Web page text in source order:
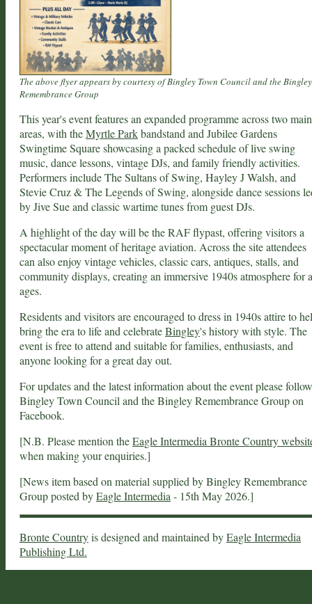
The above flyer appears by courtesy of Bingley Town Council and the Bingley
Remembrance Group
This year's event features an expanded programme across two main
areas, with theMyrtle Parkbandstand and Jubilee Gardens
Swingtime Square showcasing a packed schedule of live swing
music, dance lessons, vintage DJs, and family friendly activities.
Performers include The Sultans of Swing, Hayley J Walsh, and
Stevie Cruz & The Legends of Swing, alongside dance sessions
by Jive Sue and classic wartime tunes from guest DJs.
A highlight of the day will be the RAF flypast, offering visitors a
spectacular moment of heritage aviation. Across the site attendees
can also enjoy vintage vehicles, classic cars, antiques, stalls, and
community displays, creating an immersive 1940s atmosphere for
ages.
Residents and visitors are encouraged to dress in 1940s attire to
bring the era to life and celebrateBingley's history with style. The
event is free to attend and suitable for families, enthusiasts, and
anyone looking for a great day out.
For updates and the latest information about the event please follow
Bingley Town Council and the Bingley Remembrance Group on
Facebook.
[N.B. Please mention theEagle Intermedia Bronte Country
when making your enquiries.]
[News item based on material supplied by Bingley Remembrance
Group posted byEagle Intermedia - 15th May 2026.]
Bronte Countryis designed and maintained byEagle Intermedia
Publishing Ltd.